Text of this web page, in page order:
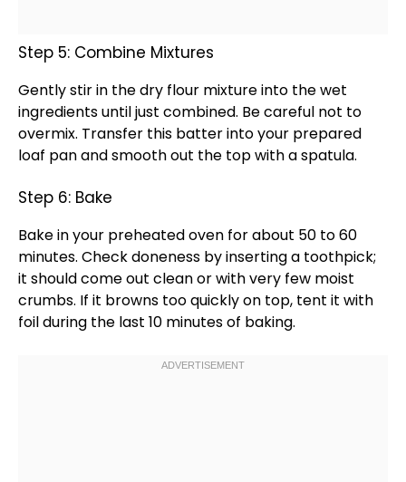
Step 5: Combine Mixtures
Gently stir in the dry flour mixture into the wet
ingredients until just combined. Be careful not to
overmix. Transfer this batter into your prepared
loaf panand smooth out the top with aspatula.
Step 6: Bake
Bake in your preheatedoven for about 50 to 60
minutes. Check doneness by inserting a toothpick;
it should come out clean or with very few moist
crumbs. If it browns too quickly on top, tent it with
foilduring the last 10 minutes of baking.